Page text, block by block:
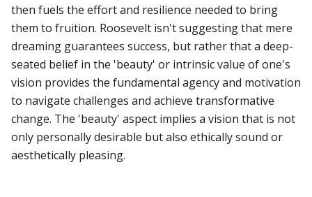
then fuels the effort and resilience needed to bring
them to fruition. Roosevelt isn't suggesting that mere
dreaming guarantees success, but rather that a deep-
seated belief in the 'beauty' or intrinsic value of one's
vision provides the fundamental agency and motivation
to navigate challenges and achieve transformative
change. The 'beauty' aspect implies a vision that is not
only personally desirable but also ethically sound or
aesthetically pleasing.